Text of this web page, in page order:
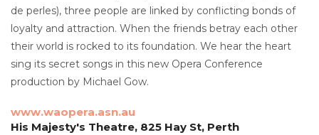
de perles), three people are linked by conflicting bonds of
loyalty and attraction. When the friends betray each other
their world is rocked to its foundation. We hear the heart
sing its secret songs in this new Opera Conference
production by Michael Gow.
www.waopera.asn.au
His Majesty's Theatre, 825 Hay St, Perth